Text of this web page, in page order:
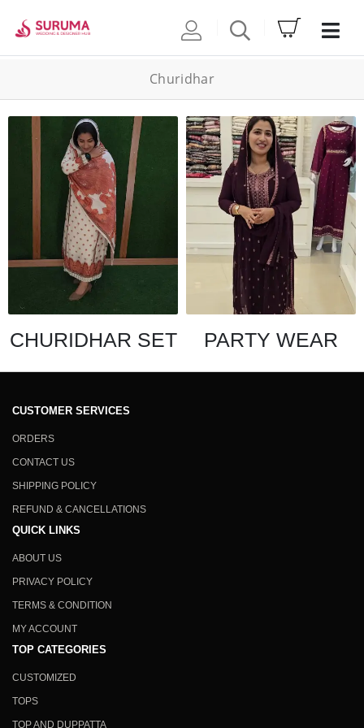
Churidhar
CHURIDHAR SET PARTY WEAR
CUSTOMER SERVICES
ORDERS
CONTACT US
SHIPPING POLICY
REFUND & CANCELLATIONS
QUICK LINKS
ABOUT US
PRIVACY POLICY
TERMS & CONDITION
MY ACCOUNT
TOP CATEGORIES
CUSTOMIZED
TOPS
TOP AND DUPPATTA